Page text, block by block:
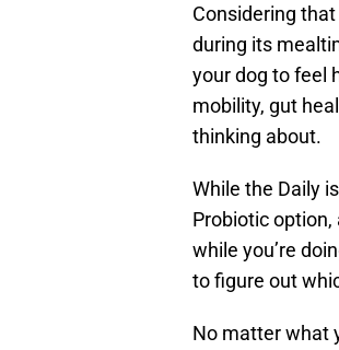
Considering that
during its
your dog to feel
mobility, gut
thinking about.
While the Daily
Probiotic option,
while you’re
to figure out
No matter what